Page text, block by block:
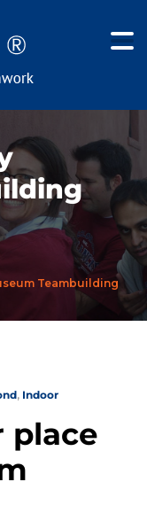
Teambuilding
, Indoor
place